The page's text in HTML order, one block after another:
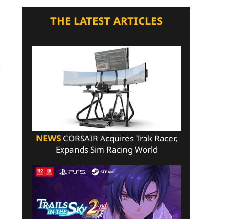
THE LATEST ARTICLES
NEWSCORSAIR Acquires Trak Racer,
Expands Sim Racing World